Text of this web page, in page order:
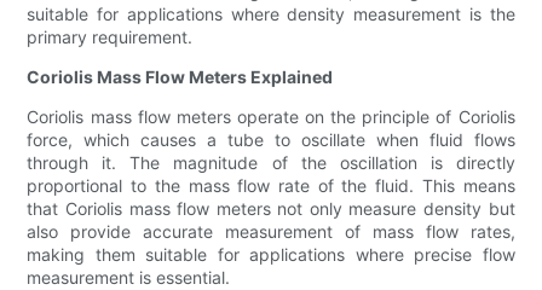
suitable for applications where density measurement is the
primary requirement.
Coriolis Mass Flow Meters Explained
Coriolis mass flow meters operate on the principle of Coriolis
force, which causes a tube to oscillate when fluid flows
through it. The magnitude of the oscillation is directly
proportional to the mass flow rate of the fluid. This means
that Coriolis mass flow meters not only measure density but
also provide accurate measurement of mass flow rates,
making them suitable for applications where precise flow
measurement is essential.